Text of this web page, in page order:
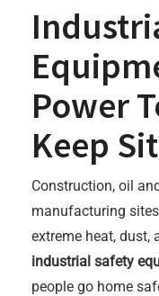
Power
Keep
Construction, oil
manufacturing
extreme heat, dust,
industrial safety
people go home